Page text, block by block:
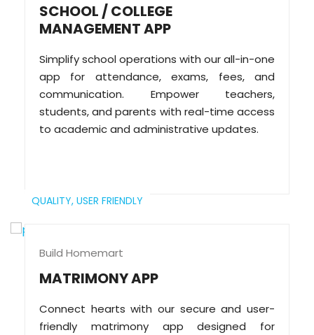
SCHOOL / COLLEGE
MANAGEMENT APP
Simplify school operations with our all-in-one
app for attendance, exams, fees, and
communication. Empower teachers,
students, and parents with real-time access
to academic and administrative updates.
QUALITY, USER FRIENDLY
Build Homemart
MATRIMONY APP
Connect hearts with our secure and user-
friendly matrimony app designed for